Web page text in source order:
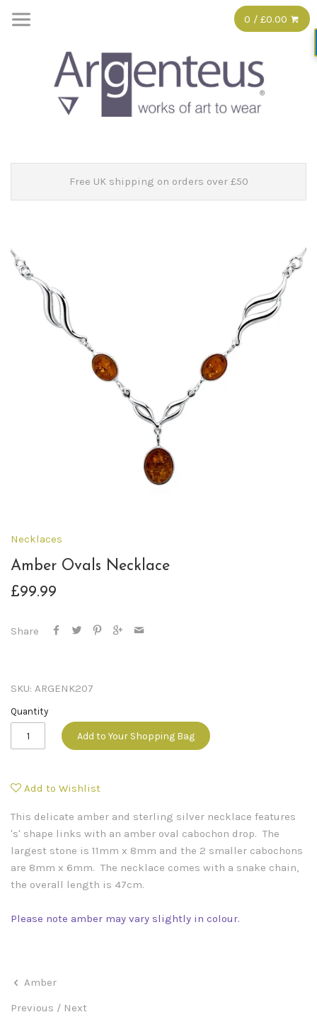
0 / £0.00
Free UK shipping on orders over £50
Necklaces
Amber Ovals Necklace
£99.99
Share
SKU: ARGENK207
Quantity
Add to Your Shopping Bag
Add to Wishlist
This delicate amber and sterling silver necklace features
's' shape links with an amber oval cabochon drop. The
largest stone is 11mm x 8mm and the 2 smaller cabochons
are 8mm x 6mm. The necklace comes with a snake chain,
the overall length is 47cm.
Please note amber may vary slightly in colour.
Amber
Previous / Next